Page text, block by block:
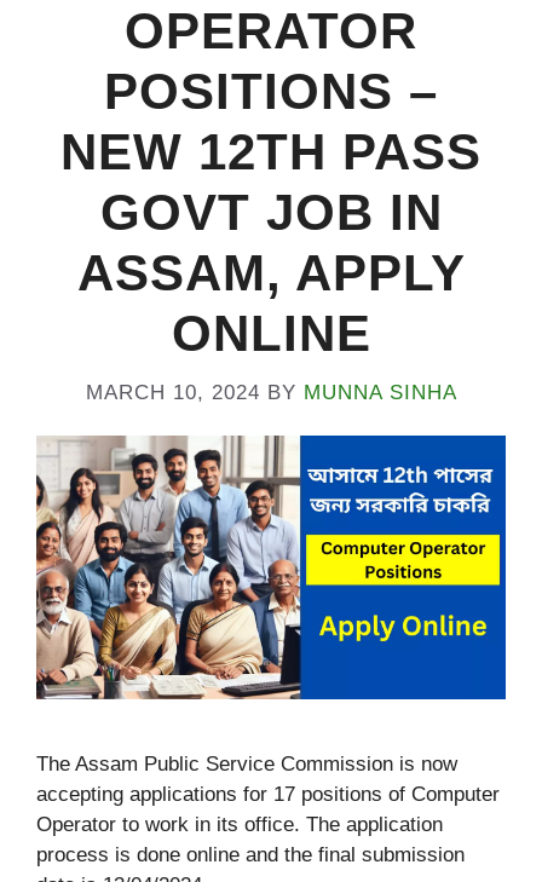
OPERATOR
POSITIONS –
NEW 12TH PASS
GOVT JOB IN
ASSAM, APPLY
ONLINE
MARCH 10, 2024 BY MUNNA SINHA
The Assam Public Service Commission is now
accepting applications for 17 positions of Computer
Operator to work in its office. The application
process is done online and the final submission